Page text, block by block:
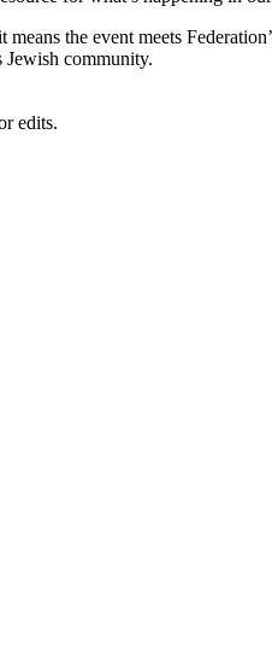
the event meets
community.
edits.